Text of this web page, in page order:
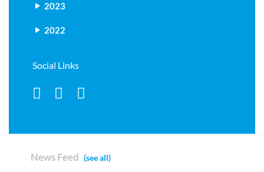
2023
2022
Social Links
News Feed (see all)